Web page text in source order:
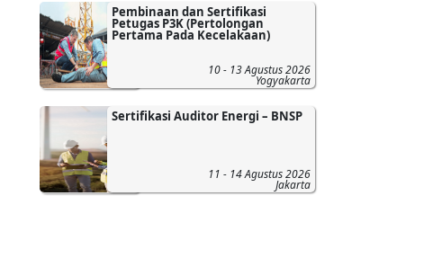
Pembinaan dan Sertifikasi
Petugas P3K (Pertolongan
Pertama Pada Kecelakaan)
10 - 13 Agustus 2026
Yogyakarta
Sertifikasi Auditor Energi – BNSP
11 - 14 Agustus 2026
Jakarta